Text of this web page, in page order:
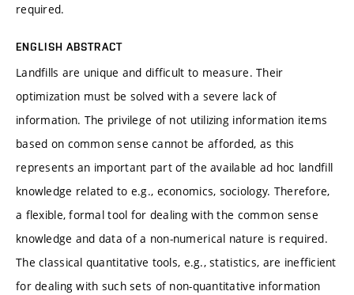
required.
ENGLISH ABSTRACT
Landfills are unique and difficult to measure. Their
optimization must be solved with a severe lack of
information. The privilege of not utilizing information items
based on common sense cannot be afforded, as this
represents an important part of the available ad hoc landfill
knowledge related to e.g., economics, sociology. Therefore,
a flexible, formal tool for dealing with the common sense
knowledge and data of a non-numerical nature is required.
The classical quantitative tools, e.g., statistics, are inefficient
for dealing with such sets of non-quantitative information